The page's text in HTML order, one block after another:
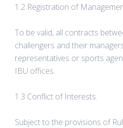
1.2 Registration of
To be valid, all contracts
challengers and their
representatives or sports
IBU offices.
1.3 Conflict of Interests.
Subject to the provisions of